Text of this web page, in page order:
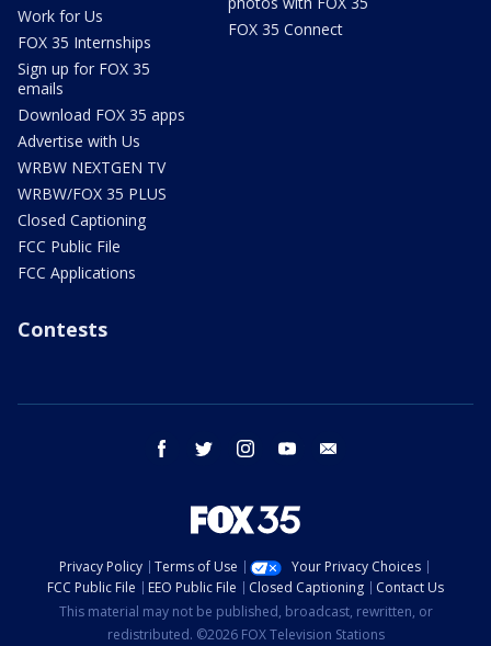
Work for Us
FOX 35 Internships
Sign up for FOX 35
emails
Download FOX 35 apps
Advertise with Us
WRBW NEXTGEN TV
WRBW/FOX 35 PLUS
Closed Captioning
FCC Public File
FCC Applications
FOX 35 Connect
Contests
facebook twitter instagram youtube
Privacy Policy Terms of Use
Your Privacy Choices
FCC Public File
EEO Public File Closed Captioning
Contact Us
This material may not be published, broadcast, rewritten, or
redistributed. ©2026 FOX Television Stations